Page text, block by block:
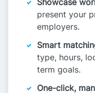
Showcase
present your
employers.
Smart
type, hours,
term goals.
One-click,